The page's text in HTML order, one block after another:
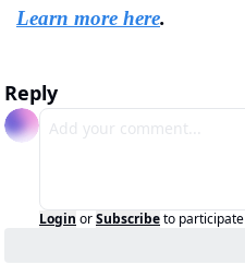
Learn more here.
Reply
Login orSubscribeto participate